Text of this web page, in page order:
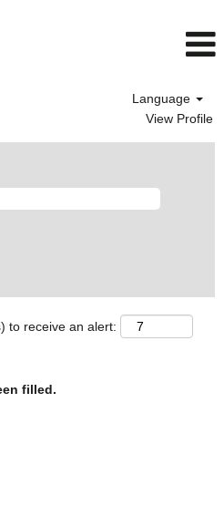
Language
View Profile
to receive an alert:
filled.